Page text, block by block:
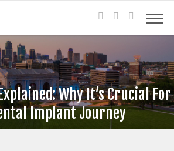
Why It’s Crucial For
Implant Journey